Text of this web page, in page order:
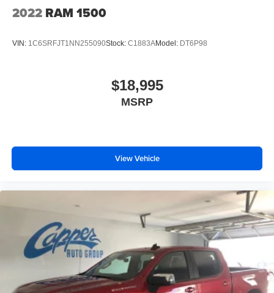
HEMI Badge
Laminated Glass
Power Rear Window w/Defroster
Power w/Tilt Down Side Mirrors
Tailgate Rear Cargo Access
Tailgate/Rear Door Lock Included w/Power Door Locks
Tires: 275/55R20 All Season LRR
Wheels: 20" x 9" Aluminum Painted/Polished
2022 RAM 1500
VIN: 1C6SRFJT1NN255090Stock: C1883AModel: DT6P98
$18,995
MSRP
View Vehicle